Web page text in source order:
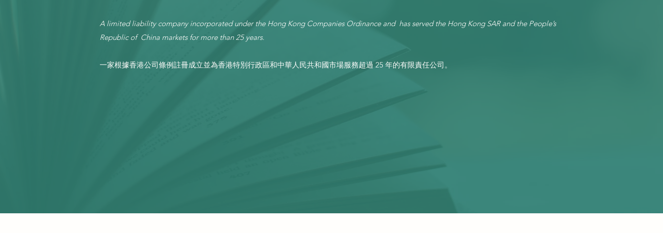
A limited liability company incorporated under the Hong Kong Companies Ordinance and has served the Hong Kong SAR and the People’s
Republic of China markets for more than 25 years.
一家根據香港公司條例註冊成立並為香港特別行政區和中華人民共和國市場服務超過 25 年的有限責任公司。